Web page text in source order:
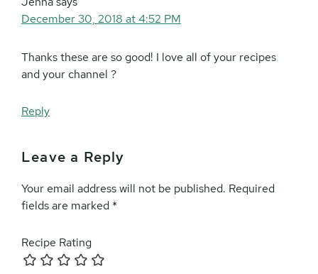
December 30, 2018 at 4:52 PM
Thanks these are so good! I love all of your recipes
and your channel ?
Reply
Leave a Reply
Your email address will not be published. Required
fields are marked *
Recipe Rating